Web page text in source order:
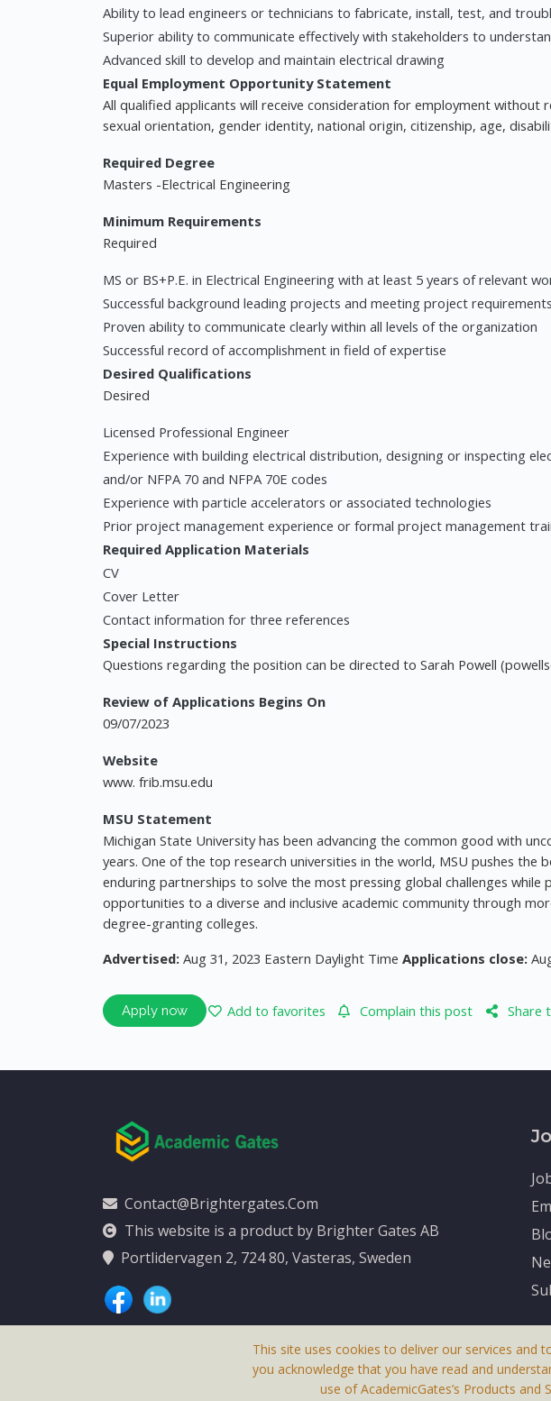
Ability to lead engineers or technicians to fabricate, install, test, and
Superior ability to communicate effectively with stakeholders to
Advanced skill to develop and maintain electrical drawing
Equal Employment Opportunity Statement
All qualified applicants will receive consideration for employment without
sexual orientation, gender identity, national origin, citizenship, age,
Required Degree
Masters -Electrical Engineering
Minimum Requirements
Required
MS or BS+P.E. in Electrical Engineering with at least 5 years of relevant
Successful background leading projects and meeting project
Proven ability to communicate clearly within all levels of the organization
Successful record of accomplishment in field of expertise
Desired Qualifications
Desired
Licensed Professional Engineer
Experience with building electrical distribution, designing or inspecting
and/or NFPA 70 and NFPA 70E codes
Experience with particle accelerators or associated technologies
Prior project management experience or formal project management
Required Application Materials
CV
Cover Letter
Contact information for three references
Special Instructions
Questions regarding the position can be directed to Sarah Powell (
Review of Applications Begins On
09/07/2023
Website
www. frib.msu.edu
MSU Statement
Michigan State University has been advancing the common good with
years. One of the top research universities in the world, MSU pushes the
enduring partnerships to solve the most pressing global challenges while
opportunities to a diverse and inclusive academic community through
degree-granting colleges.
Advertised: Aug 31, 2023 Eastern Daylight Time Applications close:
Apply now Add to favorites Complain this post Share
Contact@brightergates.com
This website is a product by Brighter Gates AB
Portlidervagen 2, 724 80, Vasteras, Sweden
This Website Is A Product By
This site uses cookies to deliver our services and
you acknowledge that you have read and
use of AcademicGates’s Products